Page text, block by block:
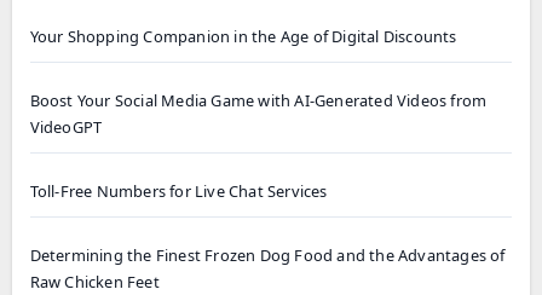
Your Shopping Companion in the Age of Digital Discounts
Boost Your Social Media Game with AI-Generated Videos from
VideoGPT
Toll-Free Numbers for Live Chat Services
Determining the Finest Frozen Dog Food and the Advantages of
Raw Chicken Feet